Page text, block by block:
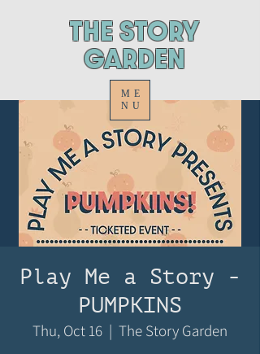
ThE STORY
GARDEN
ME
NU
Play Me a Story -
PUMPKINS
Thu, Oct 16
  |
The Story Garden